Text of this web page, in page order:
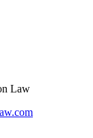
Law